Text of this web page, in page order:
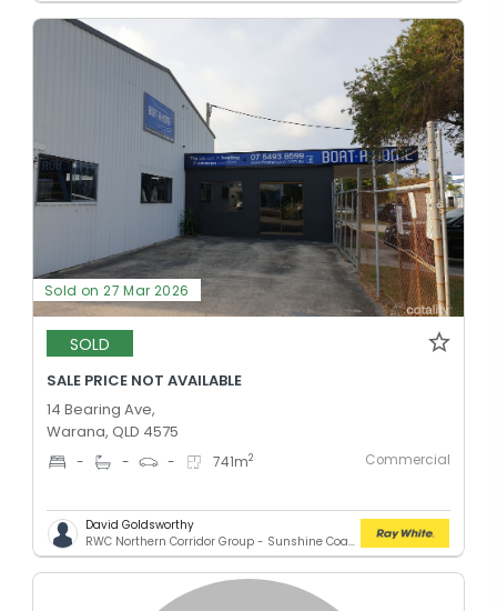
Sold on 27 Mar 2026
SOLD
SALE PRICE NOT AVAILABLE
14 Bearing Ave,
Warana, QLD 4575
- - - 741m2 Commercial
David Goldsworthy
RWC Northern Corridor Group - Sunshine Coast Location